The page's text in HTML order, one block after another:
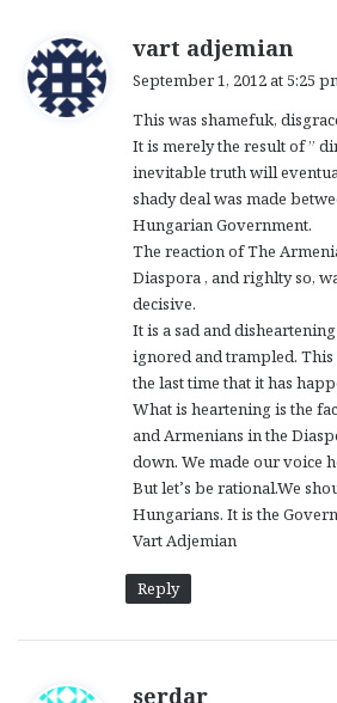
vart adjemian
s
:
September 1, 2012 at 5:25
This was shamefuk,
It is merely the result of ”
inevitable truth will
shady deal was made
Hungarian Government.
The reaction of The
Diaspora , and righlty so,
decisive.
It is a sad and
ignored and trampled.
the last time that it has
What is heartening is the
and Armenians in the
down. We made our voice
But let’s be rational.We
Hungarians. It is the
Vart Adjemian
Reply
serdar